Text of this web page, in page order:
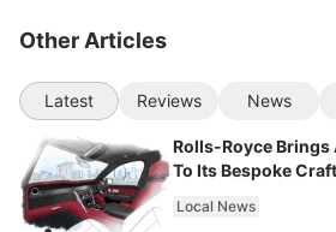
Other Articles
Latest Reviews News
Rolls-Royce Brings
To Its Bespoke
Local News